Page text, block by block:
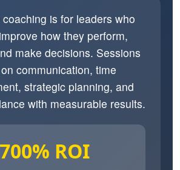
coaching is for leaders who
how they perform,
make decisions. Sessions
communication, time
strategic planning, and
with measurable results.
700% ROI